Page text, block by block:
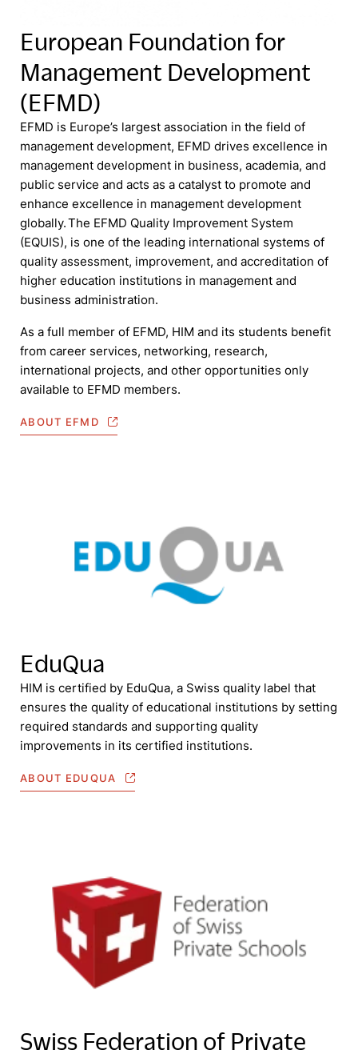
European Foundation for
Management Development
(EFMD)
EFMD is Europe’s largest association in the field of
management development, EFMD drives excellence in
management development in business, academia, and
public service and acts as a catalyst to promote and
enhance excellence in management development
globally. The EFMD Quality Improvement System
(EQUIS), is one of the leading international systems of
quality assessment, improvement, and accreditation of
higher education institutions in management and
business administration.
As a full member of EFMD, HIM and its students benefit
from career services, networking, research,
international projects, and other opportunities only
available to EFMD members.
ABOUT EFMD
EduQua
HIM is certified by EduQua, a Swiss quality label that
ensures the quality of educational institutions by setting
required standards and supporting quality
improvements in its certified institutions.
ABOUT EDUQUA
Swiss Federation of Private